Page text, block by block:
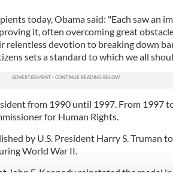
today, Obama said: "Each saw an
it, often overcoming great
relentless devotion to breaking down
sets a standard to which we all
from 1990 until 1997. From 1997
for Human Rights.
by U.S. President Harry S. Truman
World War II.
John F. Kennedy reinstated the medal